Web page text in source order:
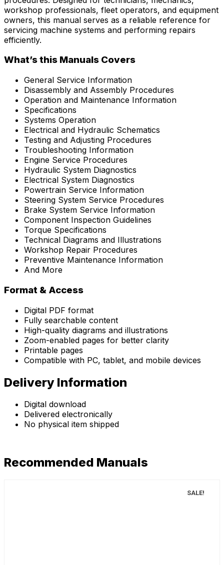
workshop professionals, fleet operators, and equipment
owners, this manual serves as a reliable reference for
servicing machine systems and performing repairs
efficiently.
What’s this Manuals Covers
General Service Information
Disassembly and Assembly Procedures
Operation and Maintenance Information
Specifications
Systems Operation
Electrical and Hydraulic Schematics
Testing and Adjusting Procedures
Troubleshooting Information
Engine Service Procedures
Hydraulic System Diagnostics
Electrical System Diagnostics
Powertrain Service Information
Steering System Service Procedures
Brake System Service Information
Component Inspection Guidelines
Torque Specifications
Technical Diagrams and Illustrations
Workshop Repair Procedures
Preventive Maintenance Information
And More
Format & Access
Digital PDF format
Fully searchable content
High-quality diagrams and illustrations
Zoom-enabled pages for better clarity
Printable pages
Compatible with PC, tablet, and mobile devices
Delivery Information
Digital download
Delivered electronically
No physical item shipped
Recommended Manuals
SALE!